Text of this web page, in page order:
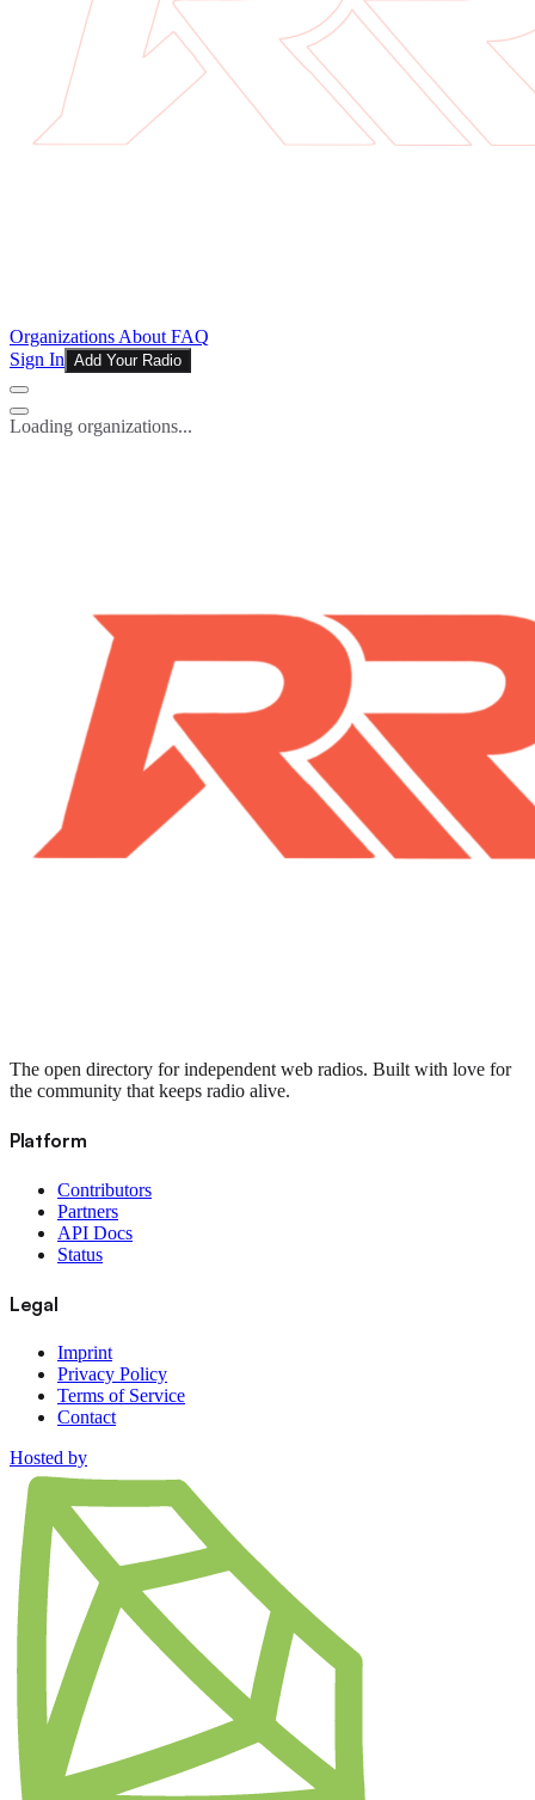
Organizations About FAQ
Sign In Add Your Radio
Loading organizations...
The open directory for independent web radios. Built with love for
the community that keeps radio alive.
Platform
Contributors
Partners
API Docs
Status
Legal
Imprint
Privacy Policy
Terms of Service
Contact
Hosted by